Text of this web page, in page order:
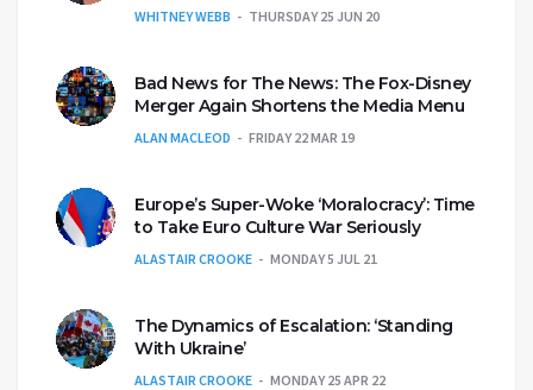
WHITNEY WEBB THURSDAY 25 JUN 20
Bad News for The News: The Fox-Disney
Merger Again Shortens the Media Menu
ALAN MACLEOD FRIDAY 22 MAR 19
Europe’s Super-Woke ‘Moralocracy’: Time
to Take Euro Culture War Seriously
ALASTAIR CROOKE MONDAY 5 JUL 21
The Dynamics of Escalation: ‘Standing
With Ukraine’
ALASTAIR CROOKE MONDAY 25 APR 22